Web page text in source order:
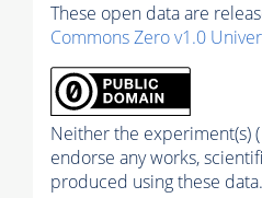
These open data are
Commons Zero v1.0
Neither the experiment(s) (
endorse any works,
produced using these data.